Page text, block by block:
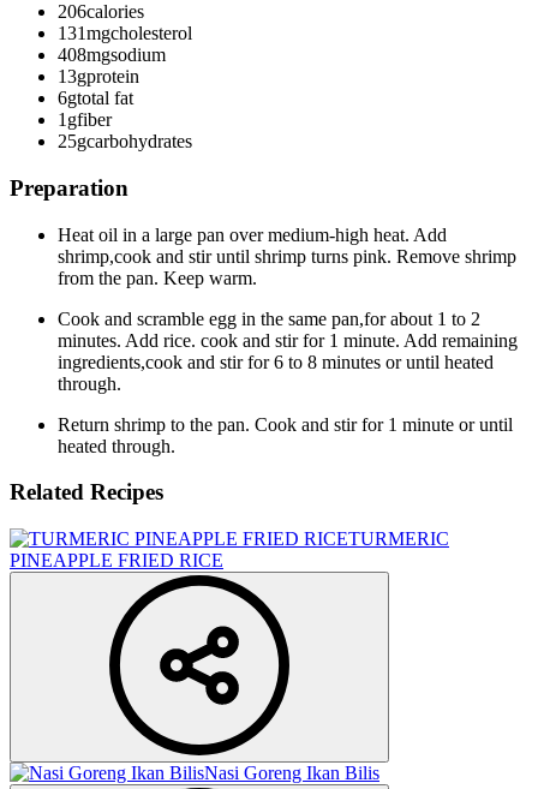
206calories
131mgcholesterol
408mgsodium
13gprotein
6gtotal fat
1gfiber
25gcarbohydrates
Preparation
Heat oil in a large pan over medium-high heat. Add
shrimp,cook and stir until shrimp turns pink. Remove shrimp
from the pan. Keep warm.
Cook and scramble egg in the same pan,for about 1 to 2
minutes. Add rice. cook and stir for 1 minute. Add remaining
ingredients,cook and stir for 6 to 8 minutes or until heated
through.
Return shrimp to the pan. Cook and stir for 1 minute or until
heated through.
Related Recipes
TURMERIC
PINEAPPLE FRIED RICE
Nasi Goreng Ikan Bilis